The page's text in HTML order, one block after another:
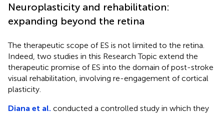
Neuroplasticity and rehabilitation:
expanding beyond the retina
The therapeutic scope of ES is not limited to the retina.
Indeed, two studies in this Research Topic extend the
therapeutic promise of ES into the domain of post-stroke
visual rehabilitation, involving re-engagement of cortical
plasticity.
Diana et al. conducted a controlled study in which they